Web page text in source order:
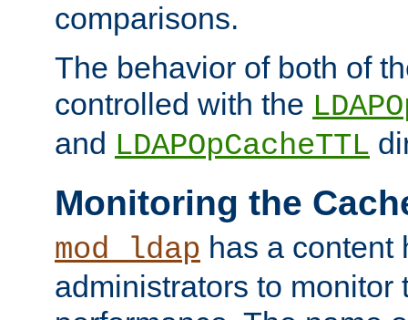
comparisons.
The behavior of both of
controlled with the
and LDAPOpCacheTTL
Monitoring the
mod_ldap has a content
administrators to monitor